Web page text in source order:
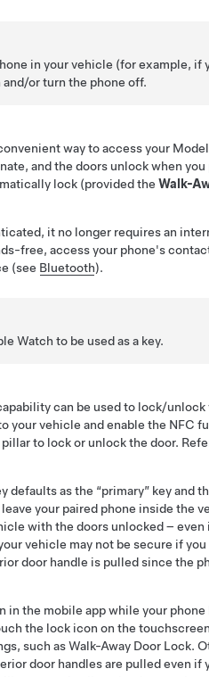
in your vehicle (for example,
or turn the phone off.
way to access your
and the doors unlockwhen you
lock (provided the Walk-
it no longer requires an
free, access your phone's
(see Bluetooth).
Watch to be used as a key.
can be used to lock/
your vehicle and enable the NFC
to lock or unlock the door.
defaults as the “primary” key and
your paired phone inside the
with the doors unlocked –
vehicle may not be secure if
door handle is pulled since the
in the mobile app while your
the lock icon on the
such as Walk-Away Door Lock.
door handles are pulled even if